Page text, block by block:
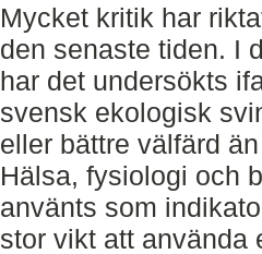
Mycket kritik har
den senaste tiden. I
har det undersökts
svensk ekologisk
eller bättre välfärd
Hälsa, fysiologi och
använts som
stor vikt att använda